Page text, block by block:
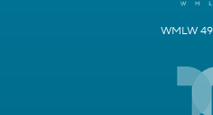
WMLW